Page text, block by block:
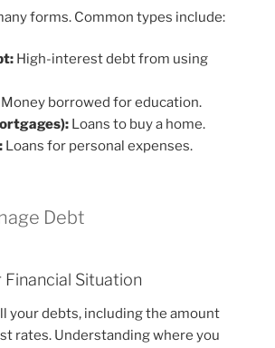
forms. Common types include:
High-interest debt from using
Money borrowed for education.
Loans to buy a home.
Loans for personal expenses.
Debt
Financial Situation
your debts, including the amount
rates. Understanding where you